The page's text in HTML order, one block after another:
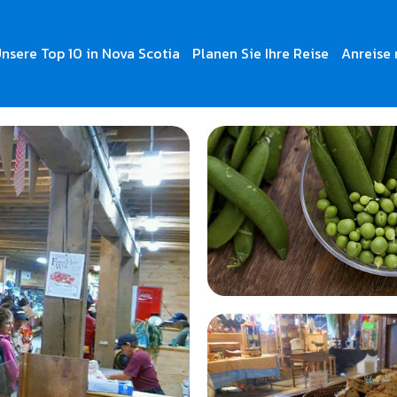
Top 10 in Nova Scotia Planen Sie Ihre Reise Anreise